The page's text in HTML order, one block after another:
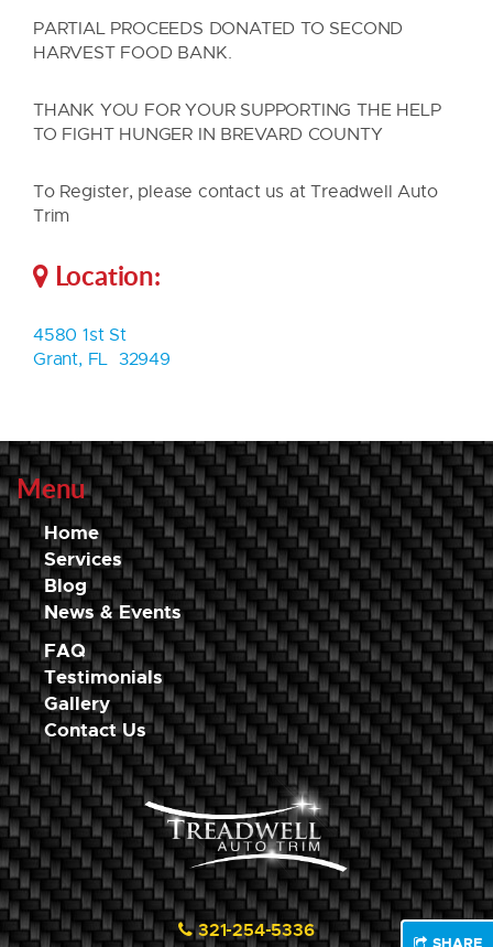
PARTIAL PROCEEDS DONATED TO SECOND
HARVEST FOOD BANK.
THANK YOU FOR YOUR SUPPORTING THE HELP
TO FIGHT HUNGER IN BREVARD COUNTY
To Register, please contact us at Treadwell Auto
Trim
Location:
4580 1st St
Grant, FL 32949
Menu
Home
Services
Blog
News & Events
FAQ
Testimonials
Gallery
Contact Us
321-254-5336